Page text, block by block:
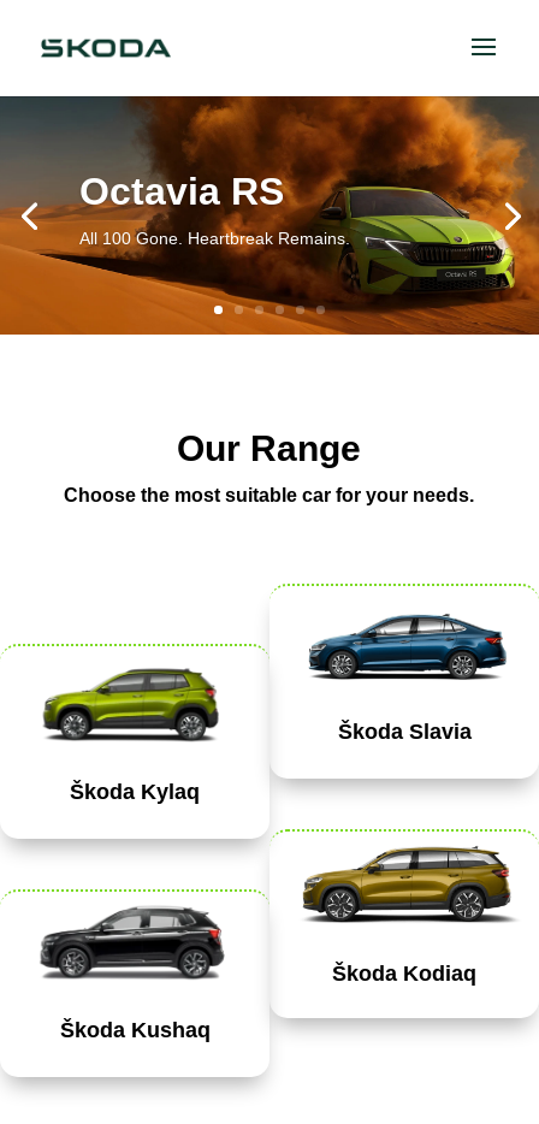
Octavia RS
All 100 Gone. Heartbreak Remains.
Our Range
Choose the most suitable car for your needs.
Škoda Kylaq
Škoda Kushaq
Škoda Slavia
Škoda Kodiaq